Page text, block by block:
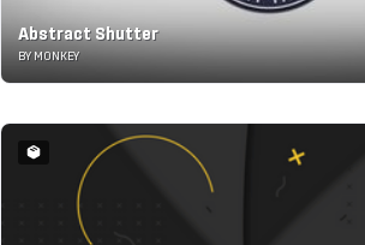
Abstract Shutter
BY MONKEY